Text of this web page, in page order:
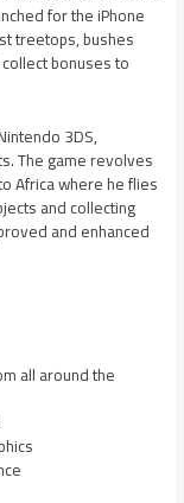
for the iPhone
treetops, bushes
bonuses to
3DS,
The game revolves
Africa where he flies
and collecting
and enhanced
all around the